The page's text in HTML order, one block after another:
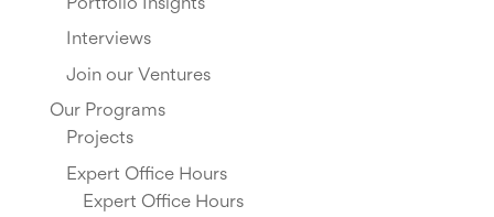
Portfolio Insights
Interviews
Join our Ventures
Our Programs
Projects
Expert Office Hours
Expert Office Hours